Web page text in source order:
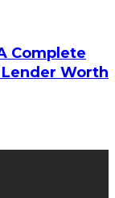
Complete
Worth